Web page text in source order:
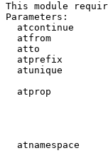
This module
Parameters:
atcontinue
atfrom
atto
atprefix
atunique
atprop
atnamespace